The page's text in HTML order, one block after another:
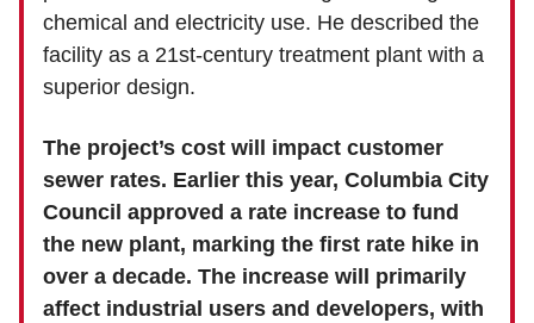
chemical and electricity use. He described the
facility as a 21st-century treatment plant with a
superior design.
The project’s cost will impact customer
sewer rates. Earlier this year, Columbia City
Council approved a rate increase to fund
the new plant, marking the first rate hike in
over a decade. The increase will primarily
affect industrial users and developers, with